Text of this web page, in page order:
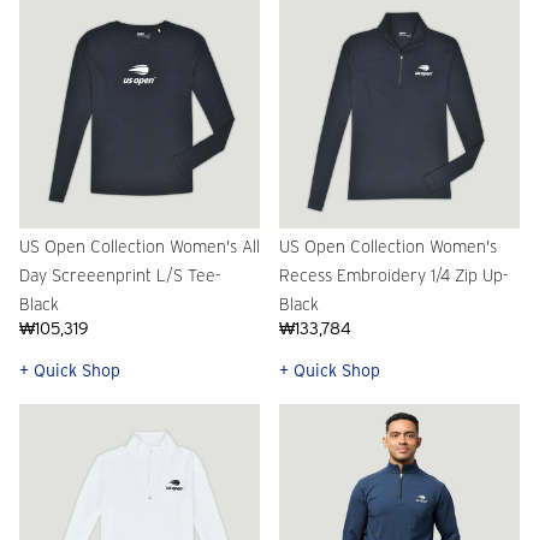
US Open Collection Women's All
Day Screeenprint L/S Tee-
Black
₩105,319
+ Quick Shop
US Open Collection Women's
Recess Embroidery 1/4 Zip Up-
Black
₩133,784
+ Quick Shop